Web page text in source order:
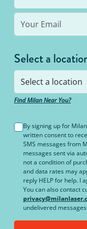
Select a
Find Milan Near You?
By signing up for
written consent to
SMS messages from
messages sent via
not a condition of
and data rates may
reply HELP for help. I
You can also contact
undelivered